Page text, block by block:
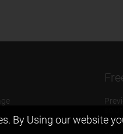
By Using our website